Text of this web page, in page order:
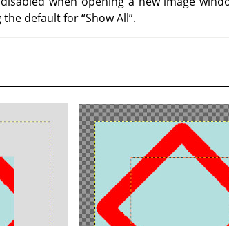
the default for“Show All”.